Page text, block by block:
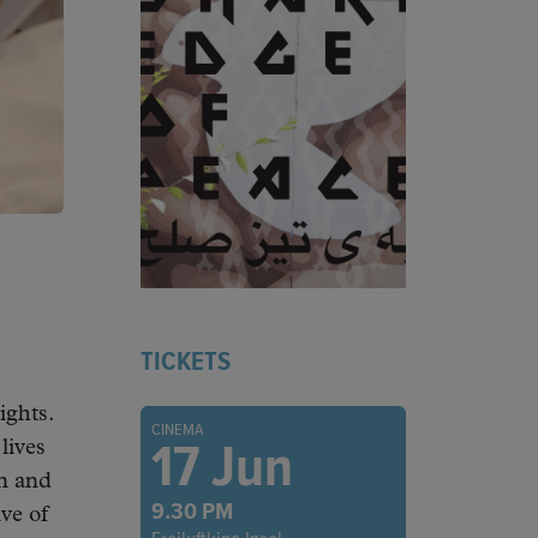
and
of
TICKETS
CINEMA
17 Jun
9.30 PM